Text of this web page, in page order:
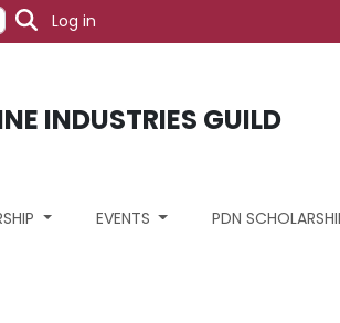
User account menu
Log in
INDUSTRIES GUILD
EVENTS PDN